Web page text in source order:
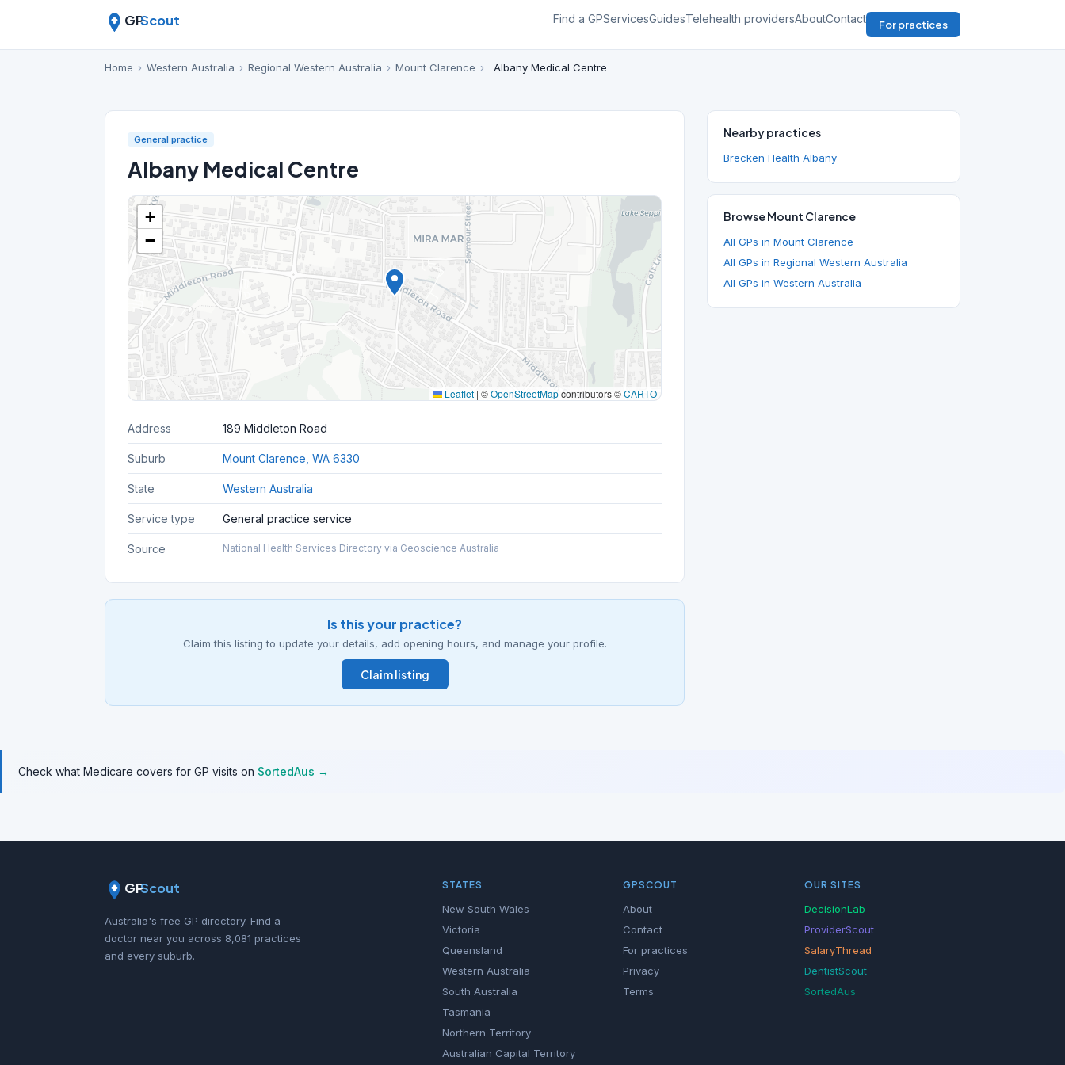
GPScout Find a GPServicesGuidesTelehealth providersAboutContact For practices
Home › Western Australia › Regional Western Australia › Mount Clarence › Albany Medical Centre
General practice
Albany Medical Centre
+
−
Leaflet | ©OpenStreetMapcontributors ©CARTO
Address 189 Middleton Road
Suburb Mount Clarence, WA 6330
State Western Australia
Service type General practice service
Source National Health Services Directory via Geoscience Australia
Is this your practice?
Claim this listing to update your details, add opening hours, and manage your profile.
Claim listing
Nearby practices
Brecken Health Albany
Browse Mount Clarence
All GPs in Mount Clarence
All GPs in Regional Western Australia
All GPs in Western Australia
Check what Medicare covers for GP visits on SortedAus →
GPScout
Australia's free GP directory. Find a
doctor near you across 8,081 practices
and every suburb.
STATES
New South Wales
Victoria
Queensland
Western Australia
South Australia
Tasmania
Northern Territory
Australian Capital Territory
GPSCOUT
About
Contact
For practices
Privacy
Terms
OUR SITES
DecisionLab
ProviderScout
SalaryThread
DentistScout
SortedAus